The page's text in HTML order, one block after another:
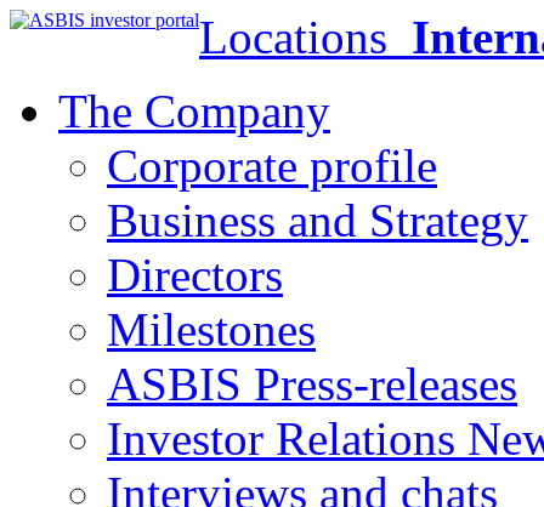
Locations
The Company
Corporate profile
Business and Strategy
Directors
Milestones
ASBIS Press-releases
Investor Relations
Interviews and chats